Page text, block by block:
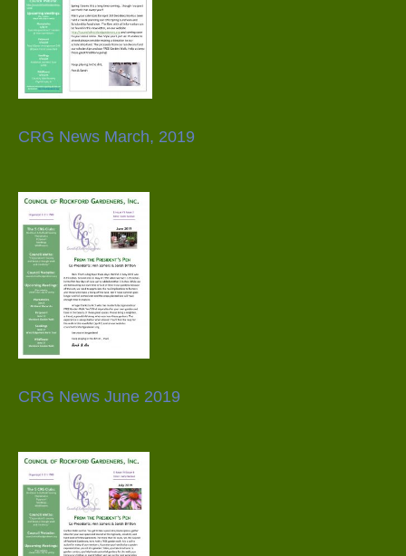
CRG News March, 2019
CRG News June 2019